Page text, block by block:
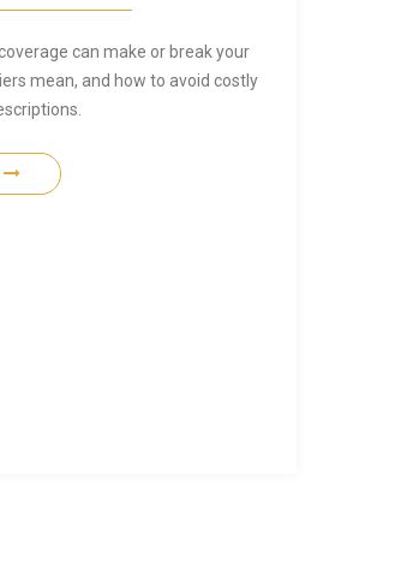
can make or break your
mean, and how to avoid costly